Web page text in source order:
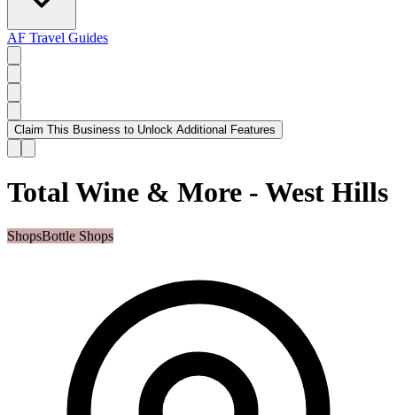
AF Travel Guides
Claim This Business to Unlock Additional Features
Total Wine & More - West Hills
ShopsBottle Shops